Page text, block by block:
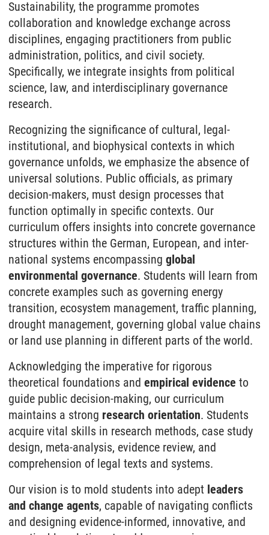
Sustainability, the programme promotes
collaboration and knowledge exchange across
disciplines, engaging practitioners from public
administration, politics, and civil society.
Specifically, we integrate insights from political
science, law, and inter­disciplinary governance
research.
Recognizing the significance of cultural, legal-
institutional, and biophysical contexts in which
governance unfolds, we emphasize the absence of
universal solutions. Public officials, as primary
decision-makers, must design processes that
function optimally in specific contexts. Our
curriculum offers insights into concrete governance
structures within the German, European, and inter­
national systems encompassing global
environmental governance. Students will learn from
concrete examples such as governing energy
transition, eco­system management, traffic planning,
drought management, governing global value chains
or land use planning in different parts of the world.
Acknowledging the imperative for rigorous
theoretical foundations and empirical evidence to
guide public decision-making, our curriculum
maintains a strong research orientation. Students
acquire vital skills in research methods, case study
design, meta-analysis, evidence review, and
comprehension of legal texts and systems.
Our vision is to mold students into adept leaders
and change agents, capable of navigating conflicts
and designing evidence-informed, innovative, and